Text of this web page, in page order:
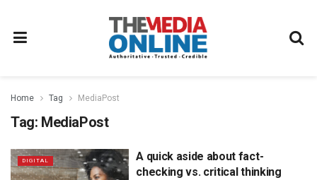
Home Tag MediaPost
Tag: MediaPost
DIGITAL
A quick aside about fact-
checking vs. critical thinking